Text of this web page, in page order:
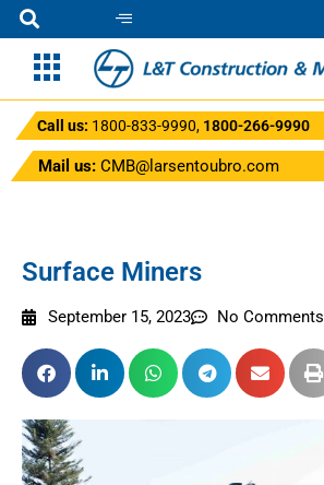
Call us: 1800-833-9990, 1800-266-9990
Mail us: CMB@larsentoubro.com
Surface Miners
September 15, 2023 No Comments